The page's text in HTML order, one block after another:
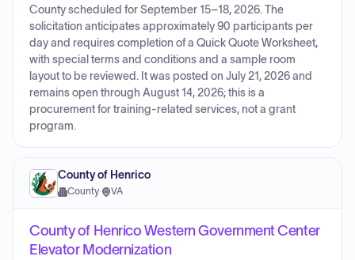
County scheduled for September 15–18, 2026. The
solicitation anticipates approximately 90 participants per
day and requires completion of a Quick Quote Worksheet,
with special terms and conditions and a sample room
layout to be reviewed. It was posted on July 21, 2026 and
remains open through August 14, 2026; this is a
procurement for training-related services, not a grant
program.
County of Henrico
County· VA
County of Henrico Western Government Center
Elevator Modernization